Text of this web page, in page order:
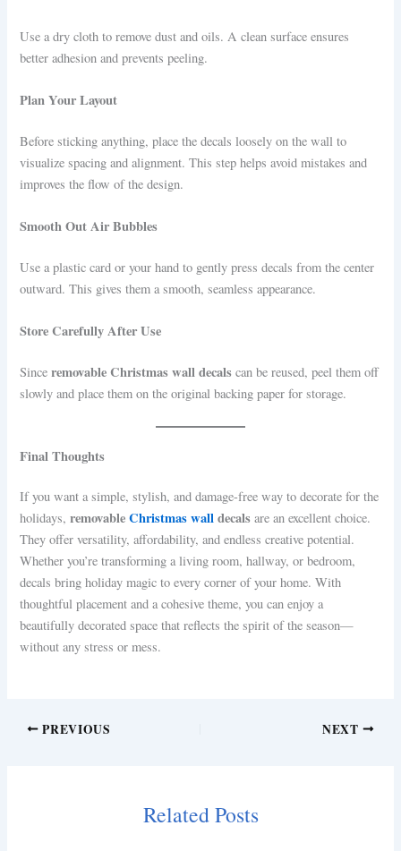
Use a dry cloth to remove dust and oils. A clean surface ensures
better adhesion and prevents peeling.
Plan Your Layout
Before sticking anything, place the decals loosely on the wall to
visualize spacing and alignment. This step helps avoid mistakes and
improves the flow of the design.
Smooth Out Air Bubbles
Use a plastic card or your hand to gently press decals from the center
outward. This gives them a smooth, seamless appearance.
Store Carefully After Use
Sinceremovable Christmas wall decals can be reused, peel them off
slowly and place them on the original backing paper for storage.
Final Thoughts
If you want a simple, stylish, and damage-free way to decorate for the
holidays,removableChristmas walldecals are an excellent choice.
They offer versatility, affordability, and endless creative potential.
Whether you’re transforming a living room, hallway, or bedroom,
decals bring holiday magic to every corner of your home. With
thoughtful placement and a cohesive theme, you can enjoy a
beautifully decorated space that reflects the spirit of the season—
without any stress or mess.
PREVIOUS NEXT
Related Posts